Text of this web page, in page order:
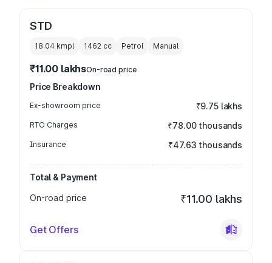
STD
18.04 kmpl 1462 cc Petrol Manual
₹11.00 lakhsOn-road price
Price Breakdown
Ex-showroom price ₹9.75 lakhs
RTO Charges ₹78.00 thousands
Insurance ₹47.63 thousands
Total & Payment
On-road price
₹11.00 lakhs
Get Offers